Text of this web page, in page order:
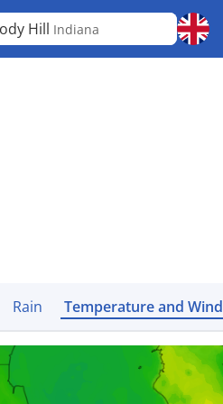
Hill Indiana
Rain Temperature and Wind